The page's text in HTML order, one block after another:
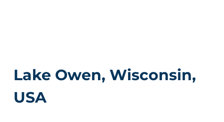
Lake Owen, Wisconsin,
USA